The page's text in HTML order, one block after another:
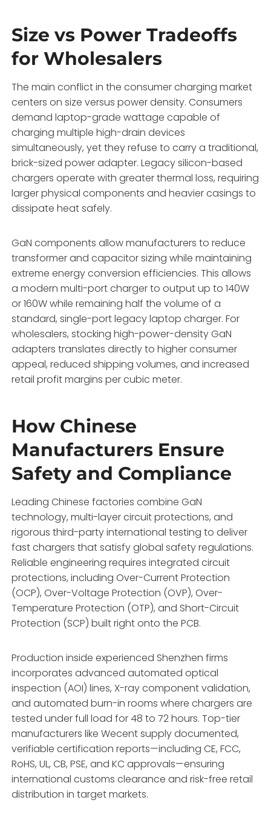
Size vs Power Tradeoffs
for Wholesalers
The main conflict in the consumer charging market
centers on size versus power density. Consumers
demand laptop-grade wattage capable of
charging multiple high-drain devices
simultaneously, yet they refuse to carry a traditional,
brick-sized power adapter. Legacy silicon-based
chargers operate with greater thermal loss, requiring
larger physical components and heavier casings to
dissipate heat safely.
GaN components allow manufacturers to reduce
transformer and capacitor sizing while maintaining
extreme energy conversion efficiencies. This allows
a modern multi-port charger to output up to 140W
or 160W while remaining half the volume of a
standard, single-port legacy laptop charger. For
wholesalers, stocking high-power-density GaN
adapters translates directly to higher consumer
appeal, reduced shipping volumes, and increased
retail profit margins per cubic meter.
How Chinese
Manufacturers Ensure
Safety and Compliance
Leading Chinese factories combine GaN
technology, multi-layer circuit protections, and
rigorous third-party international testing to deliver
fast chargers that satisfy global safety regulations.
Reliable engineering requires integrated circuit
protections, including Over-Current Protection
(OCP), Over-Voltage Protection (OVP), Over-
Temperature Protection (OTP), and Short-Circuit
Protection (SCP) built right onto the PCB.
Production inside experienced Shenzhen firms
incorporates advanced automated optical
inspection (AOI) lines, X-ray component validation,
and automated burn-in rooms where chargers are
tested under full load for 48 to 72 hours. Top-tier
manufacturers like Wecent supply documented,
verifiable certification reports—including CE, FCC,
RoHS, UL, CB, PSE, and KC approvals—ensuring
international customs clearance and risk-free retail
distribution in target markets.